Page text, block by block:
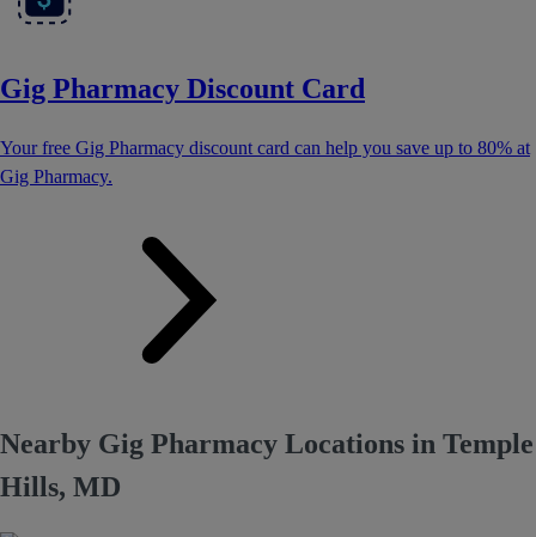
Gig Pharmacy Discount Card
Your free Gig Pharmacy discount card can help you save up to 80% at
Gig Pharmacy.
Nearby Gig Pharmacy Locations in Temple
Hills, MD